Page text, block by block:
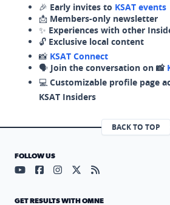
🎉 Early invites to KSAT events
📩 Members-only newsletter
✨ Experiences with other
🔓 Exclusive local content
📸 KSAT Connect
🗣️ Join the conversation on 📸
💻 Customizable profile page
KSAT Insiders
BACK TO TOP
FOLLOW US
Visit our YouTube page (opens
Visit our Facebook page
Visit our Instagram
Visit our X page
Visit our RSS
GET RESULTS WITH OMNE